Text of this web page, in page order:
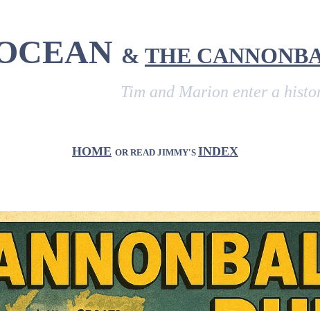
& THE
Tim and Marion enter a historic
HOME OR READ JIMMY'S INDEX